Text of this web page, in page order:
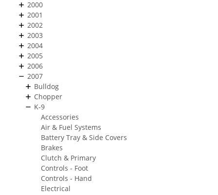
2000
2001
2002
2003
2004
2005
2006
2007
Bulldog
Chopper
K-9
Accessories
Air & Fuel Systems
Battery Tray & Side Covers
Brakes
Clutch & Primary
Controls - Foot
Controls - Hand
Electrical